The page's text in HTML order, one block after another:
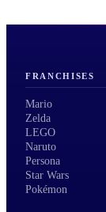
FRANCHISES
Mario
Zelda
LEGO
Naruto
Persona
Star Wars
Pokémon